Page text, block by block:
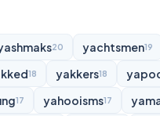
20 yachtsmen19
18 yakkers18
17 yahooisms17